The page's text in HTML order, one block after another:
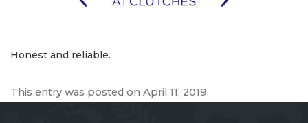
Honest and reliable.
This entry was posted on April 11, 2019.